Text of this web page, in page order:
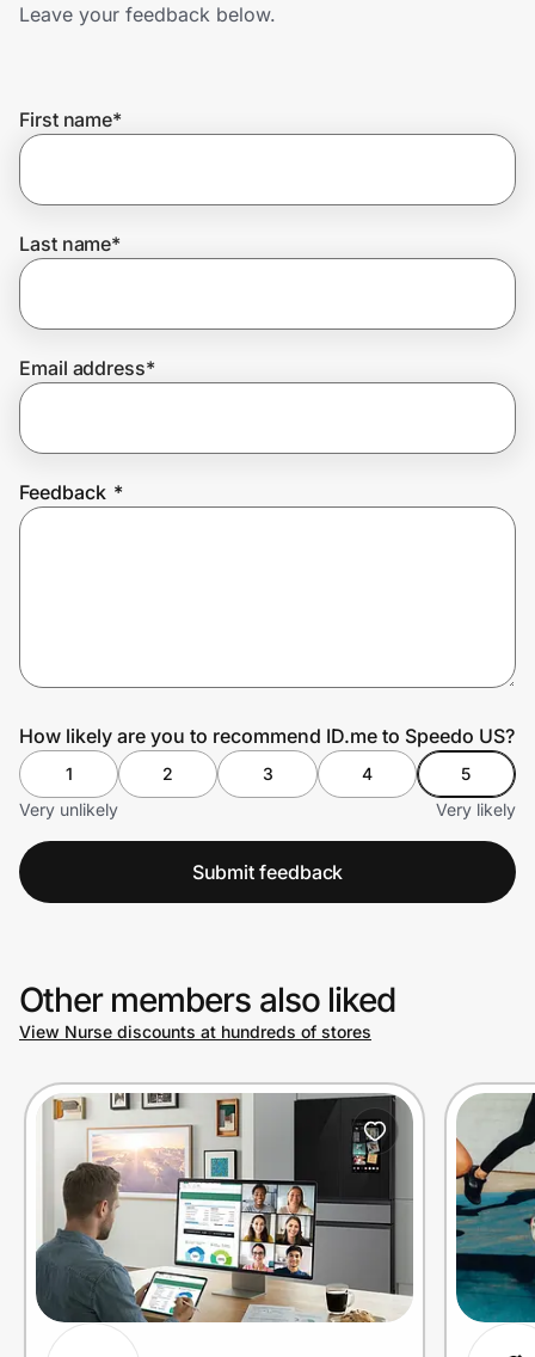
Get the extension
Join Us
Leave your feedback below.
First name*
Last name*
Email address*
Feedback *
How likely are you to recommend ID.me to Speedo US?
1 2 3 4
5
Very unlikely
Very likely
Submit feedback
Other members also liked
View Nurse discounts at hundreds of stores